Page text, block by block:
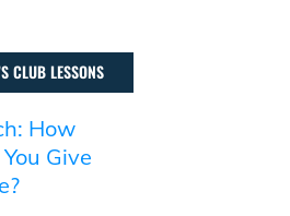
CLUB LESSONS
How
Give